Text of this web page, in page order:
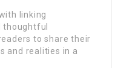
linking
thoughtful
to share their
and realities in a